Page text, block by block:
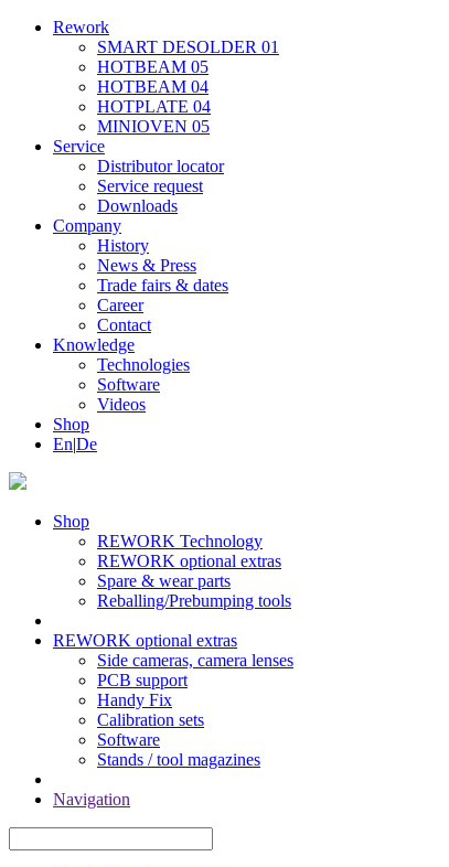
Rework
SMART DESOLDER 01
HOTBEAM 05
HOTBEAM 04
HOTPLATE 04
MINIOVEN 05
Service
Distributor locator
Service request
Downloads
Company
History
News & Press
Trade fairs & dates
Career
Contact
Knowledge
Technologies
Software
Videos
Shop
En|De
Shop
REWORK Technology
REWORK optional extras
Spare & wear parts
Reballing/Prebumping tools
REWORK optional extras
Side cameras, camera lenses
PCB support
Handy Fix
Calibration sets
Software
Stands / tool magazines
Navigation